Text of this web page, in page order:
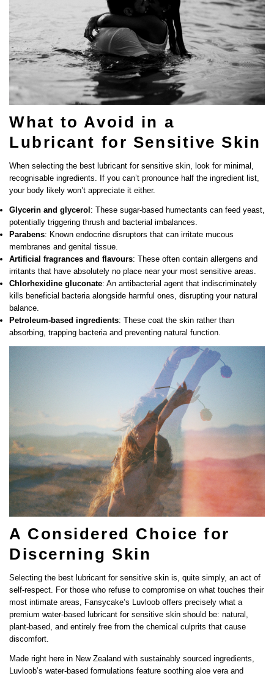
What to Avoid in a
Lubricant for Sensitive Skin
When selecting the best lubricant for sensitive skin, look for minimal,
recognisable ingredients. If you can’t pronounce half the ingredient list,
your body likely won’t appreciate it either.
Glycerin and glycerol: These sugar-based humectants can feed yeast,
potentially triggering thrush and bacterial imbalances.
Parabens: Known endocrine disruptors that can irritate mucous
membranes and genital tissue.
Artificial fragrances and flavours: These often contain allergens and
irritants that have absolutely no place near your most sensitive areas.
Chlorhexidine gluconate: An antibacterial agent that indiscriminately
kills beneficial bacteria alongside harmful ones, disrupting your natural
balance.
Petroleum-based ingredients: These coat the skin rather than
absorbing, trapping bacteria and preventing natural function.
A Considered Choice for
Discerning Skin
Selecting the best lubricant for sensitive skin is, quite simply, an act of
self-respect. For those who refuse to compromise on what touches their
most intimate areas, Fansycake’s Luvloob offers precisely what a
premium water-based lubricant for sensitive skin should be: natural,
plant-based, and entirely free from the chemical culprits that cause
discomfort.
Made right here in New Zealand with sustainably sourced ingredients,
Luvloob’s water-based formulations feature soothing aloe vera and